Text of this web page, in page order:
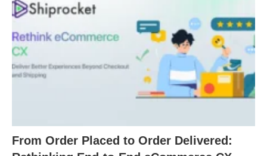
From Order Placed to Order Delivered: